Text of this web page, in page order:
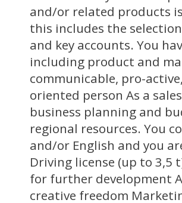
and/or related products
this includes the
and key accounts. You
including product and
communicable, pro-
oriented person As a
business planning and
regional resources. You
and/or English and you
Driving license (up to
for further development
creative freedom